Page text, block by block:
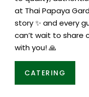
at Thai Papaya
story ✨ and every
can’t wait to
with you! 🙏
CATERING